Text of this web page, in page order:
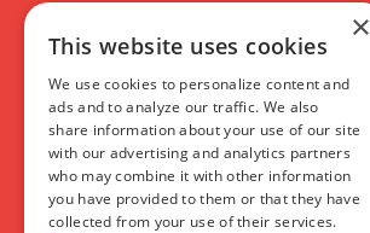
×
This website uses cookies
We use cookies to personalize content and
ads and to analyze our traffic. We also
share information about your use of our site
with our advertising and analytics partners
who may combine it with other information
you have provided to them or that they have
collected from your use of their services.